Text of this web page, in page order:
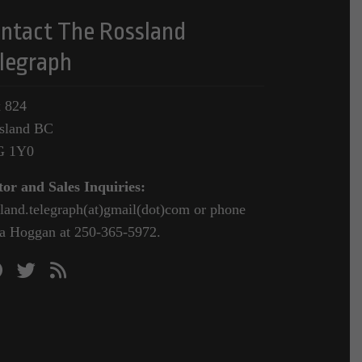
The Rossland
824
BC
1Y0
and Sales Inquiries:
or phone
Hoggan at 250-365-5972.